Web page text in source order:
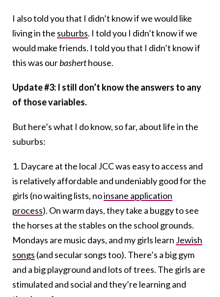
I also told you that I didn’t know if we would like
living in the suburbs. I told you I didn’t know if we
would make friends. I told you that I didn’t know if
this was ourbasherthouse.
Update #3: I still don’t know the answers to any
of those variables.
But here’s what I do know, so far, about life in the
suburbs:
1. Daycare at the local JCC was easy to access and
is relatively affordable and undeniably good for the
girls (no waiting lists, noinsane application
process). On warm days, they take a buggy to see
the horses at the stables on the school grounds.
Mondays are music days, and my girls learn Jewish
songs (and secular songs too). There’s a big gym
and a big playground and lots of trees. The girls are
stimulated and social and they’re learning and